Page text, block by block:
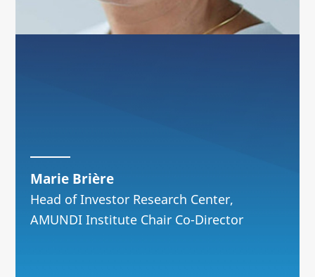
Marie Brière
Head of Investor Research Center,
AMUNDI Institute Chair Co-Director